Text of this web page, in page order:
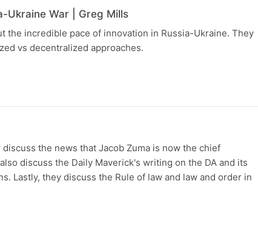
Ukraine War | Greg Mills
the incredible pace of innovation in Russia-Ukraine. They
vs decentralized approaches.
the news that Jacob Zuma is now the chief
discuss the Daily Maverick's writing on the DA and its
Lastly, they discuss the Rule of law and law and order in